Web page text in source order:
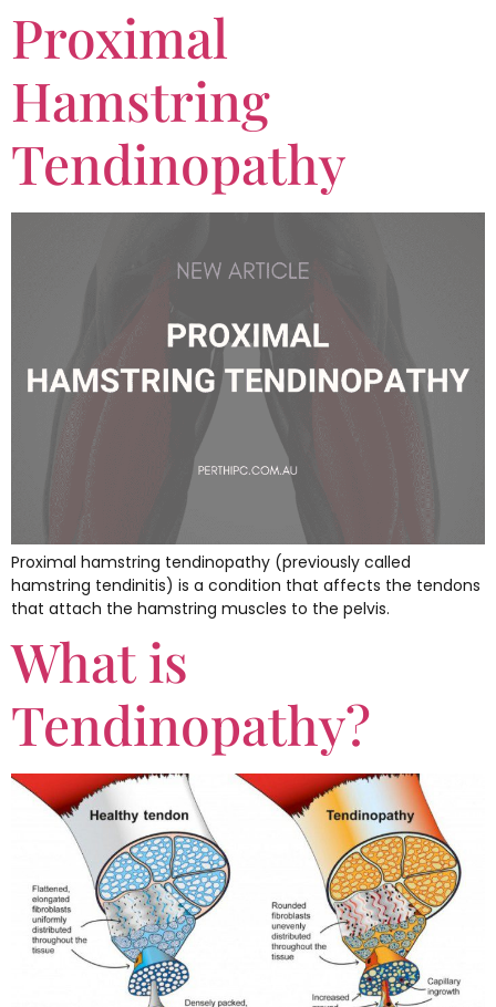
Proximal
Hamstring
Tendinopathy
Proximal hamstring tendinopathy (previously called
hamstring tendinitis) is a condition that affects the tendons
that attach the hamstring muscles to the pelvis.
What is
Tendinopathy?